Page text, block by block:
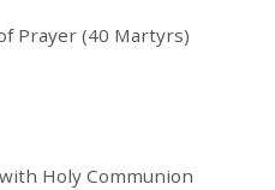
Prayer (40 Martyrs)
Holy Communion